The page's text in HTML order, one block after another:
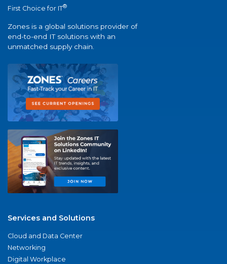
First Choice for IT®
Zones is a global solutions provider of
end-to-end IT solutions with an
unmatched supply chain.
Services and Solutions
Cloud and Data Center
Networking
Digital Workplace